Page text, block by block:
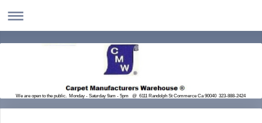
We are open to the public. Monday - Saturday 9am - 5pm @ 6111 Randolph St Commerce Ca 90040 323-888-2424